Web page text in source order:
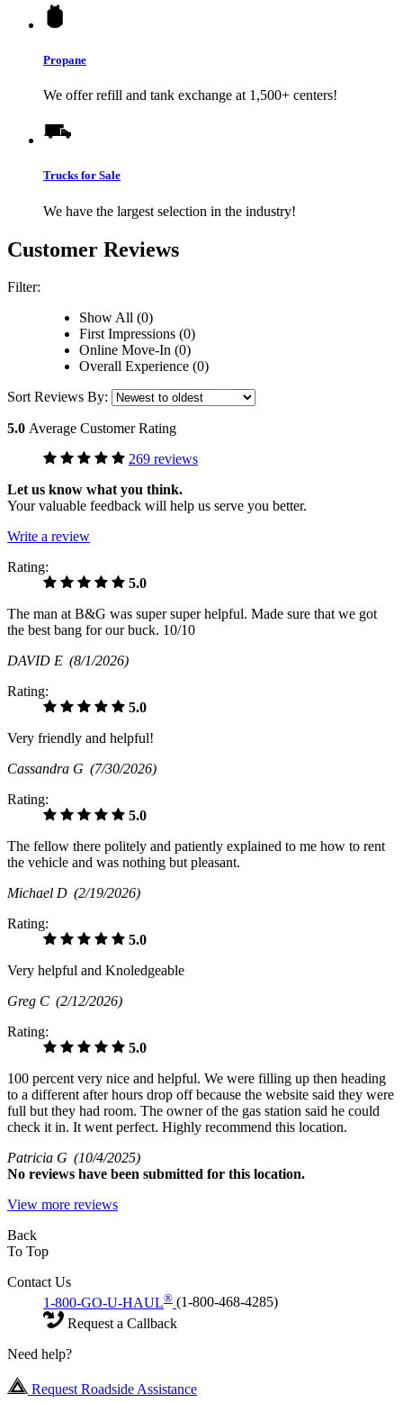
Propane
We offer refill and tank exchange at 1,500+ centers!
Trucks for Sale
We have the largest selection in the industry!
Customer Reviews
Filter:
Show All (0)
First Impressions (0)
Online Move-In (0)
Overall Experience (0)
Sort Reviews By:
5.0 Average Customer Rating
269 reviews
Let us know what you think.
Your valuable feedback will help us serve you better.
Write a review
Rating:
5.0
The man at B&G was super super helpful. Made sure that we got
the best bang for our buck. 10/10
DAVID E (8/1/2026)
Rating:
5.0
Very friendly and helpful!
Cassandra G (7/30/2026)
Rating:
5.0
The fellow there politely and patiently explained to me how to rent
the vehicle and was nothing but pleasant.
Michael D (2/19/2026)
Rating:
5.0
Very helpful and Knoledgeable
Greg C (2/12/2026)
Rating:
5.0
100 percent very nice and helpful. We were filling up then heading
to a different after hours drop off because the website said they were
full but they had room. The owner of the gas station said he could
check it in. It went perfect. Highly recommend this location.
Patricia G (10/4/2025)
No reviews have been submitted for this location.
View more reviews
Back
To Top
Contact Us
1-800-GO-U-HAUL® (1-800-468-4285)
Request a Callback
Need help?
Request Roadside Assistance